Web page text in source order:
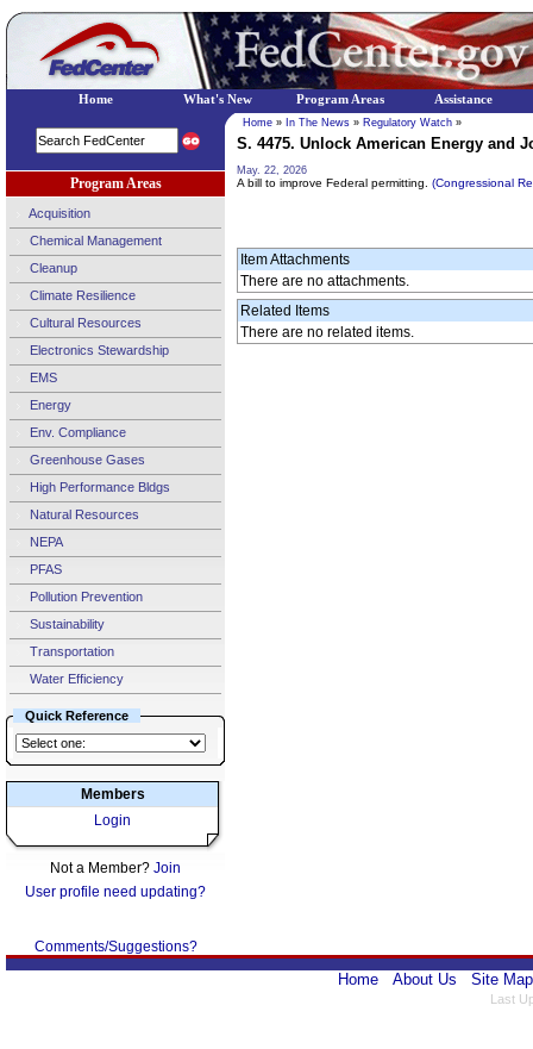
Program Areas
Acquisition
Chemical Management
Cleanup
Climate Resilience
Cultural Resources
Electronics Stewardship
EMS
Energy
Env. Compliance
Greenhouse Gases
High Performance Bldgs
Natural Resources
NEPA
PFAS
Pollution Prevention
Sustainability
Transportation
Water Efficiency
Quick Reference
Members
Login
Not a Member? Join
User profile need updating?
Comments/Suggestions?
Home » In The News » Regulatory Watch »
S. 4475. Unlock American Energy and
May. 22, 2026
A bill to improve Federal permitting. (Congressional
Item Attachments
There are no attachments.
Related Items
There are no related items.
Home About Us Site Map
Last
Home What's New Program Areas Assistance